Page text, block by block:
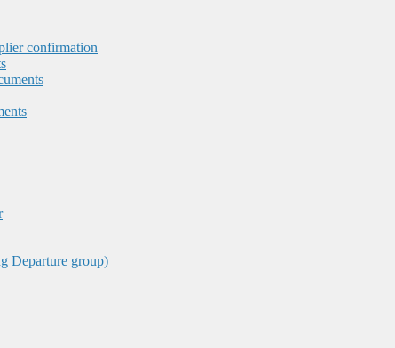
confirmation
Departure group)